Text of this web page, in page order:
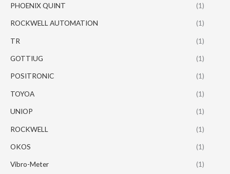
PHOENIX QUINT (1)
ROCKWELL AUTOMATION (1)
TR (1)
GOTTIUG (1)
POSITRONIC (1)
TOYOA (1)
UNIOP (1)
ROCKWELL (1)
OKOS (1)
Vibro-Meter (1)